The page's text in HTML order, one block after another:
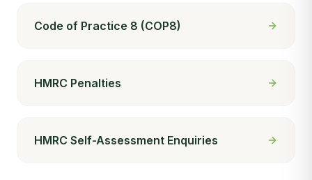
Code of Practice 8 (COP8)
HMRC Penalties
HMRC Self-Assessment Enquiries